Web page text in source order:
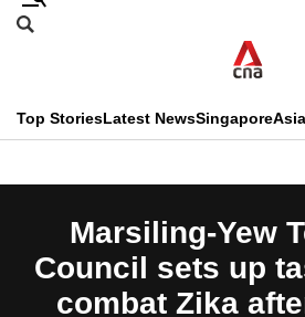
Skip
menu
Search
CNAR
Primary
Menu
Top StoriesLatest NewsSingaporeAsia
CNAR
Secondary
Menu
Marsiling-Yew
Council sets up
combat Zika
This
no
longer